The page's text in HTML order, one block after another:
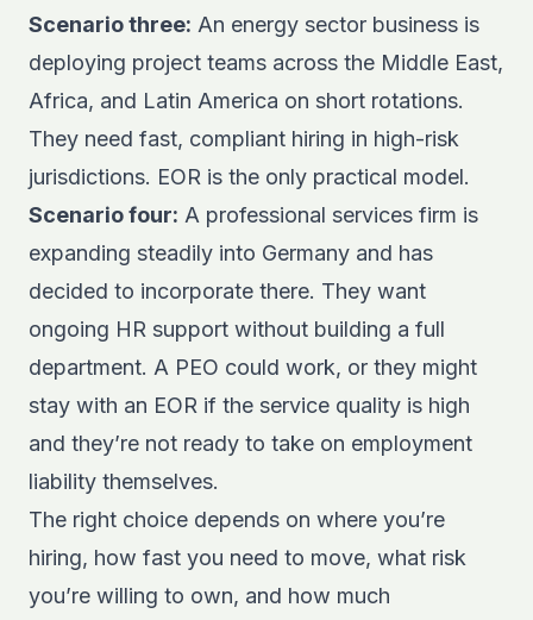
Scenario three: An energy sector business is
deploying project teams across the Middle East,
Africa, and Latin America on short rotations.
They need fast, compliant hiring in high-risk
jurisdictions. EOR is the only practical model.
Scenario four: A professional services firm is
expanding steadily into Germany and has
decided to incorporate there. They want
ongoing HR support without building a full
department. A PEO could work, or they might
stay with an EOR if the service quality is high
and they’re not ready to take on employment
liability themselves.
The right choice depends on where you’re
hiring, how fast you need to move, what risk
you’re willing to own, and how much